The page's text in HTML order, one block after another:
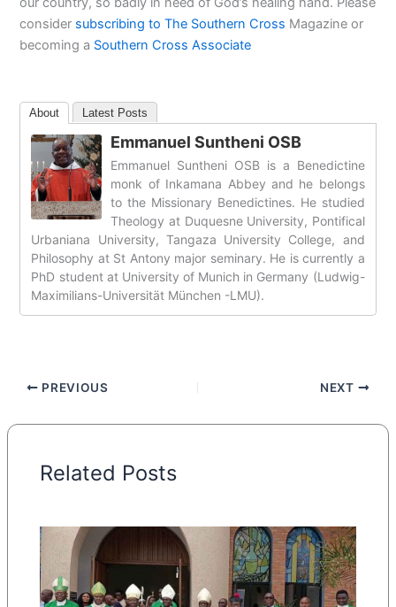
consider subscribing to The Southern Cross Magazine or
becoming a Southern Cross Associate
About Latest Posts
Emmanuel Suntheni OSB
Emmanuel Suntheni OSB is a Benedictine
monk of Inkamana Abbey and he belongs
to the Missionary Benedictines. He studied
Theology at Duquesne University, Pontifical
Urbaniana University, Tangaza University College, and
Philosophy at St Antony major seminary. He is currently a
PhD student at University of Munich in Germany (Ludwig-
Maximilians-Universität München -LMU).
PREVIOUS NEXT
Related Posts